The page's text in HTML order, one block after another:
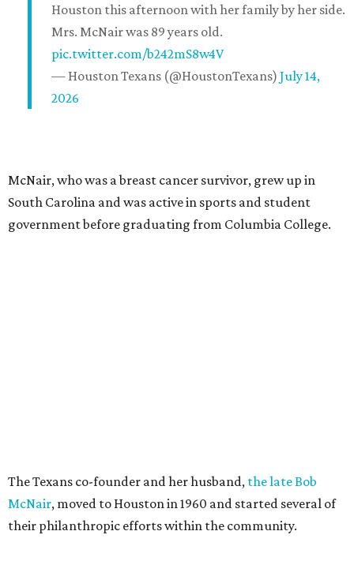
Houston this afternoon with her family by her side.
Mrs. McNair was 89 years old.
pic.twitter.com/b242mS8w4V
— Houston Texans (@HoustonTexans) July 14,
2026
McNair, who was a breast cancer survivor, grew up in
South Carolina and was active in sports and student
government before graduating from Columbia College.
The Texans co-founder and her husband, the late Bob
McNair, moved to Houston in 1960 and started several of
their philanthropic efforts within the community.